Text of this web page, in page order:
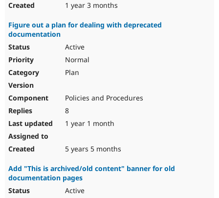
1 year 3 months
Figure out a plan for dealing with deprecated
documentation
Active
Normal
Plan
Policies and Procedures
8
1 year 1 month
5 years 5 months
Add "This is archived/old content" banner for old
documentation pages
Active